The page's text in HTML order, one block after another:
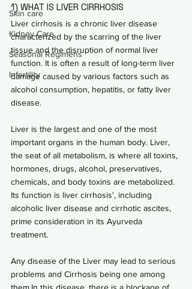
Skin care
Kidney Care
Seasonal Regimens
Infertility
1) WHAT IS LIVER CIRRHOSIS
Liver cirrhosis is a chronic liver disease
characterized by the scarring of the liver
tissue and the disruption of normal liver
function. It is often a result of long-term liver
damage caused by various factors such as
alcohol consumption, hepatitis, or fatty liver
disease.
Liver is the largest and one of the most
important organs in the human body. Liver,
the seat of all metabolism, is where all toxins,
hormones, drugs, alcohol, preservatives,
chemicals, and body toxins are metabolized.
Its function is liver cirrhosis', including
alcoholic liver disease and cirrhotic ascites,
prime consideration in its Ayurveda
treatment.
Any disease of the Liver may lead to serious
problems and Cirrhosis being one among
them.In this disease, there is a blockage of